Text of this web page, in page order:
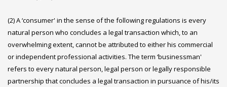
(2) A ‘consumer' in the sense of the following regulations is every
natural person who concludes a legal transaction which, to an
overwhelming extent, cannot be attributed to either his commercial
or independent professional activities. The term ‘businessman'
refers to every natural person, legal person or legally responsible
partnership that concludes a legal transaction in pursuance of his/its